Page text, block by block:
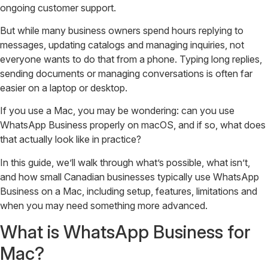
ongoing customer support.
But while many business owners spend hours replying to
messages, updating catalogs and managing inquiries, not
everyone wants to do that from a phone. Typing long replies,
sending documents or managing conversations is often far
easier on a laptop or desktop.
If you use a Mac, you may be wondering: can you use
WhatsApp Business properly on macOS, and if so, what does
that actually look like in practice?
In this guide, we’ll walk through what’s possible, what isn’t,
and how small Canadian businesses typically use WhatsApp
Business on a Mac, including setup, features, limitations and
when you may need something more advanced.
What is WhatsApp Business for
Mac?